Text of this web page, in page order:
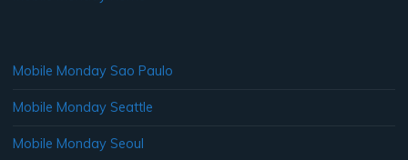
Mobile Monday Sao Paulo
Mobile Monday Seattle
Mobile Monday Seoul